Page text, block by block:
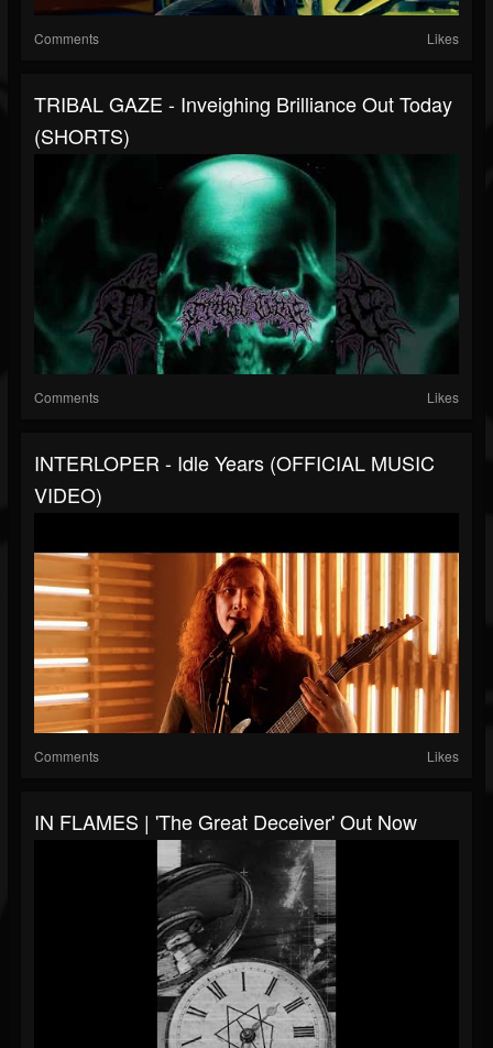
Comments Likes
TRIBAL GAZE - Inveighing Brilliance Out Today
(SHORTS)
Comments Likes
INTERLOPER - Idle Years (OFFICIAL MUSIC
VIDEO)
Comments Likes
IN FLAMES | 'The Great Deceiver' Out Now